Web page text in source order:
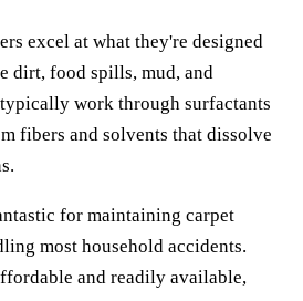
excel at what they're designed
dirt, food spills, mud, and
work through surfactants
fibers and solvents that dissolve
for maintaining carpet
most household accidents.
and readily available,